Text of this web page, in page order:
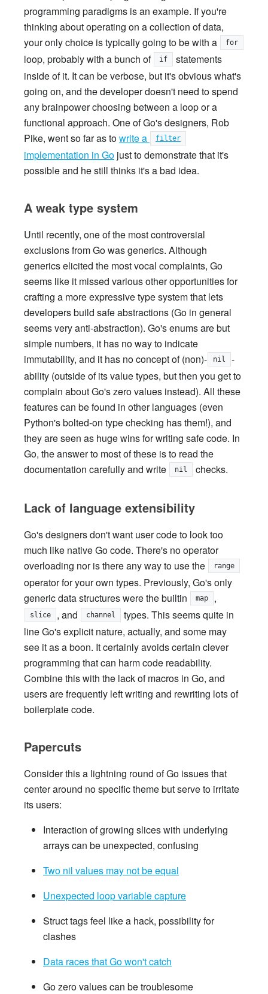
programming paradigms is an example. If you're
thinking about operating on a collection of data,
your only choice is typically going to be with a
for
loop, probably with a bunch of if
statements
inside of it. It can be verbose, but it's obvious what's
going on, and the developer doesn't need to spend
any brainpower choosing between a loop or a
functional approach. One of Go's designers, Rob
Pike, went so far as towrite a filter
implementation in Go just to demonstrate that it's
possible and he still thinks it's a bad idea.
A weak type system
Until recently, one of the most controversial
exclusions from Go was generics. Although
generics elicited the most vocal complaints, Go
seems like it missed various other opportunities for
crafting a more expressive type system that lets
developers build safe abstractions (Go in general
seems very anti-abstraction). Go's enums are but
simple numbers, it has no way to indicate
immutability, and it has no concept of (non)-
nil
-
ability (outside of its value types, but then you get to
complain about Go's zero values instead). All these
features can be found in other languages (even
Python's bolted-on type checking has them!), and
they are seen as huge wins for writing safe code. In
Go, the answer to most of these is to read the
documentation carefully and write
nil checks.
Lack of language extensibility
Go's designers don't want user code to look too
much like native Go code. There's no operator
overloading nor is there any way to use the
range
operator for your own types. Previously, Go's only
generic data structures were the builtin
map ,
slice , and channel
types. This seems quite in
line Go's explicit nature, actually, and some may
see it as a boon. It certainly avoids certain clever
programming that can harm code readability.
Combine this with the lack of macros in Go, and
users are frequently left writing and rewriting lots of
boilerplate code.
Papercuts
Consider this a lightning round of Go issues that
center around no specific theme but serve to irritate
its users:
Interaction of growing slices with underlying
arrays can be unexpected, confusing
Two nil values may not be equal
Unexpected loop variable capture
Struct tags feel like a hack, possibility for
clashes
Data races that Go won't catch
Go zero values can be troublesome